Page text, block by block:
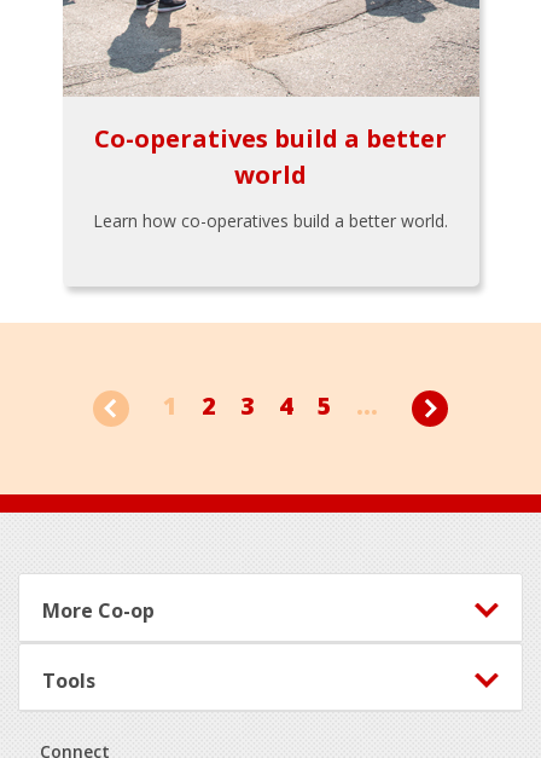
Co-operatives build a better
world
Learn how co-operatives build a better world.
1 2 3 4 5 ...
Footer
More Co-op
Tools
Connect